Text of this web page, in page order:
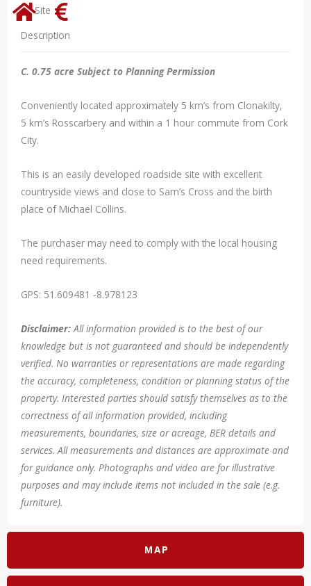
MAP
Site
Description
C. 0.75 acre Subject to Planning Permission
Conveniently located approximately 5 km’s from Clonakilty,
5 km’s Rosscarbery and within a 1 hour commute from Cork
City.
This is an easily developed roadside site with excellent
countryside views and close to Sam’s Cross and the birth
place of Michael Collins.
The purchaser may need to comply with the local housing
need requirements.
GPS: 51.609481 -8.978123
Disclaimer: All information provided is to the best of our
knowledge but is not guaranteed and should be independently
verified. No warranties or representations are made regarding
the accuracy, completeness, condition or planning status of the
property. Interested parties should satisfy themselves as to the
correctness of all information provided, including
measurements, boundaries, size or acreage, BER details and
services. All measurements and distances are approximate and
for guidance only. Photographs and video are for illustrative
purposes and may include items not included in the sale (e.g.
furniture).